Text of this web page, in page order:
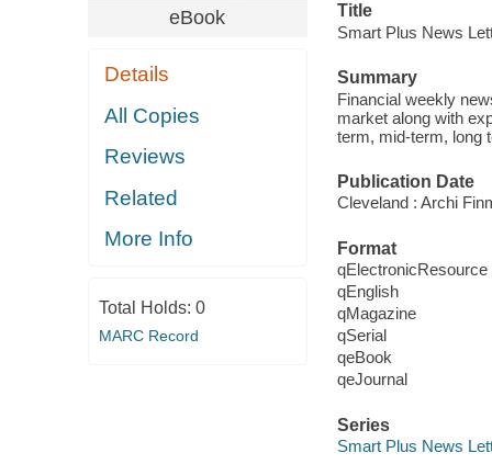
eBook
Details
All Copies
Reviews
Related
More Info
Total Holds: 0
MARC Record
Title
Smart Plus News
Summary
Financial weekly
market along with
term, mid-term, long
Publication Date
Cleveland : Archi
Format
qElectronicResource
qEnglish
qMagazine
qSerial
qeBook
qeJournal
Series
Smart Plus News